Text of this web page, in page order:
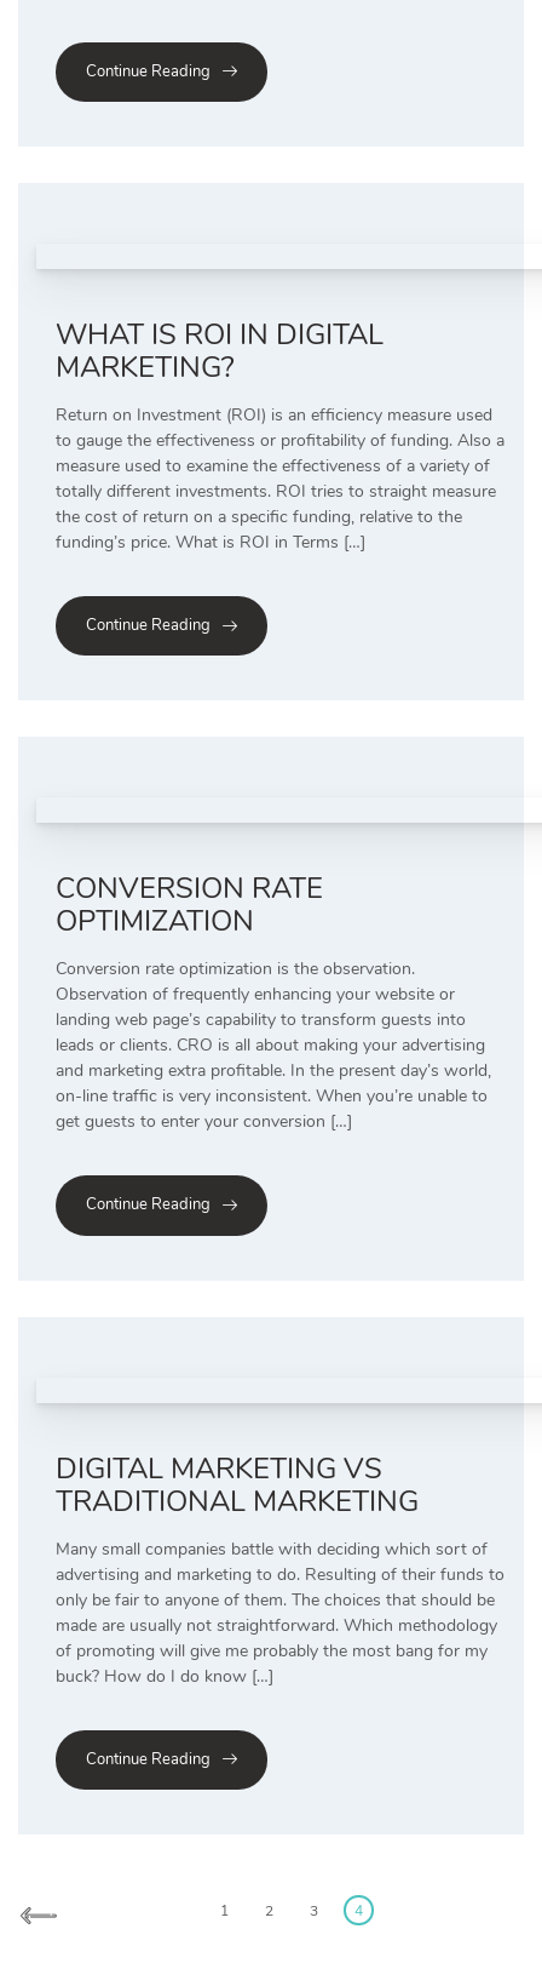
Continue Reading
WHAT IS ROI IN DIGITAL
MARKETING?
Return on Investment (ROI) is an efficiency measure used
to gauge the effectiveness or profitability of funding. Also a
measure used to examine the effectiveness of a variety of
totally different investments. ROI tries to straight measure
the cost of return on a specific funding, relative to the
funding’s price. What is ROI in Terms […]
Continue Reading
CONVERSION RATE
OPTIMIZATION
Conversion rate optimization is the observation.
Observation of frequently enhancing your website or
landing web page’s capability to transform guests into
leads or clients. CRO is all about making your advertising
and marketing extra profitable. In the present day’s world,
on-line traffic is very inconsistent. When you’re unable to
get guests to enter your conversion […]
Continue Reading
DIGITAL MARKETING VS
TRADITIONAL MARKETING
Many small companies battle with deciding which sort of
advertising and marketing to do. Resulting of their funds to
only be fair to anyone of them. The choices that should be
made are usually not straightforward. Which methodology
of promoting will give me probably the most bang for my
buck? How do I do know […]
Continue Reading
pagination
1 2 3 4